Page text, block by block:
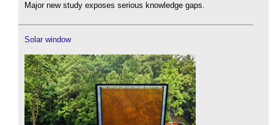
Major new study exposes serious knowledge gaps.
Solar window